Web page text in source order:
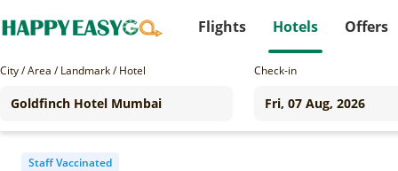
Flights Hotels Offers
City / Area / Landmark / Hotel Check-in
Staff Vaccinated